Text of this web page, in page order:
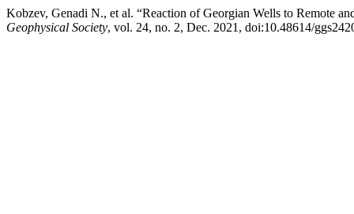
Kobzev, Genadi N., et al. “Reaction of Georgian Wells to Remote
Geophysical Society, vol. 24, no. 2, Dec. 2021, doi:10.48614/